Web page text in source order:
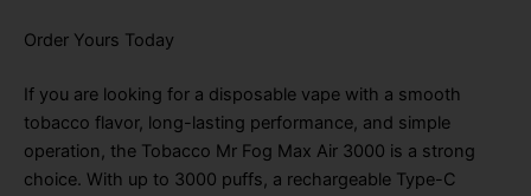
Order Yours Today
If you are looking for a disposable vape with a smooth
tobacco flavor, long-lasting performance, and simple
operation, the Tobacco Mr Fog Max Air 3000 is a strong
choice. With up to 3000 puffs, a rechargeable Type-C